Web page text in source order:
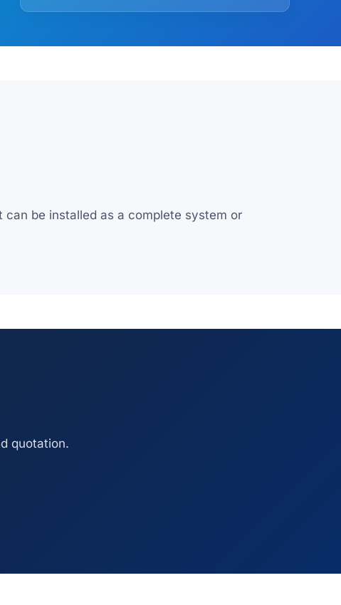
can be installed as a complete system or
quotation.